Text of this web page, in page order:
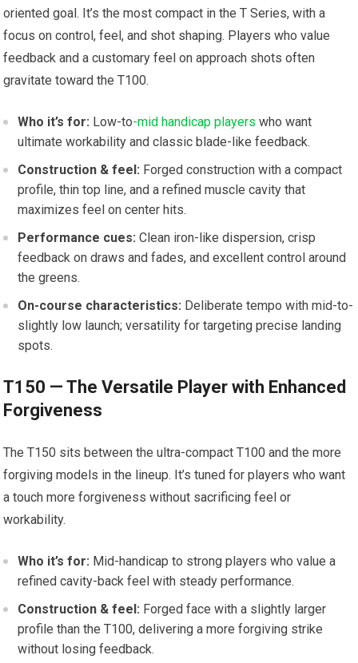
oriented⁤ goal. It’s the most compact in the T⁤ Series, with a‍
focus on control, feel,‌ and shot shaping. Players who value
⁣feedback and a⁣ customary feel on approach shots often‌
gravitate toward the T100.
Who it’s for: Low-to-mid handicap players who want
ultimate workability and classic blade-like feedback.
Construction ⁤& feel: Forged construction with a compact
profile, thin top line, and⁤ a refined muscle cavity that
maximizes feel on center hits.
Performance cues: Clean iron-like dispersion, crisp
feedback on ‍draws ⁤and fades, ⁤and excellent control around⁤
the greens.
On-course ‍characteristics: Deliberate tempo⁤ with mid-to-
slightly⁤ low launch;⁣ versatility for targeting precise landing
spots.
T150 — ‍The Versatile Player ⁣with Enhanced
Forgiveness
The T150 sits between the ultra-compact T100 and the more⁢
forgiving ⁣models in the lineup. It’s tuned for players who want
a touch more forgiveness⁢ without sacrificing feel⁤ or
workability.
Who it’s for: Mid-handicap to strong players who value a
refined cavity-back feel with steady performance.
Construction & feel: Forged face with ⁤a slightly larger
profile than the T100, delivering​ a ⁣more forgiving strike
without losing feedback.